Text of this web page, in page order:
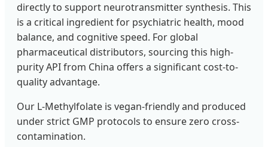
directly to support neurotransmitter synthesis. This
is a critical ingredient for psychiatric health, mood
balance, and cognitive speed. For global
pharmaceutical distributors, sourcing this high-
purity API from China offers a significant cost-to-
quality advantage.
Our L-Methylfolate is vegan-friendly and produced
under strict GMP protocols to ensure zero cross-
contamination.